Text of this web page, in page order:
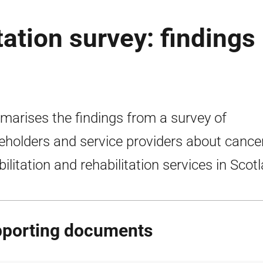
survey: findings
the findings from a survey of
and service providers about
and rehabilitation services in
documents